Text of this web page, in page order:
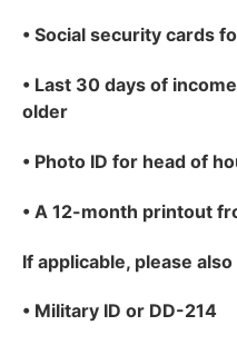
• Social security cards
• Last 30 days of
older
• Photo ID for head of
• A 12-month printout
If applicable, please
• Military ID or DD-214